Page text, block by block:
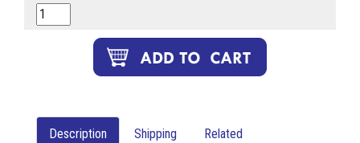
Description Shipping Related